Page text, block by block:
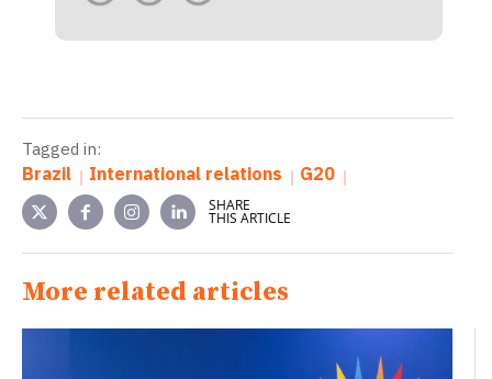
Tagged in:
Brazil International relations G20
SHARE
THIS ARTICLE
More related articles